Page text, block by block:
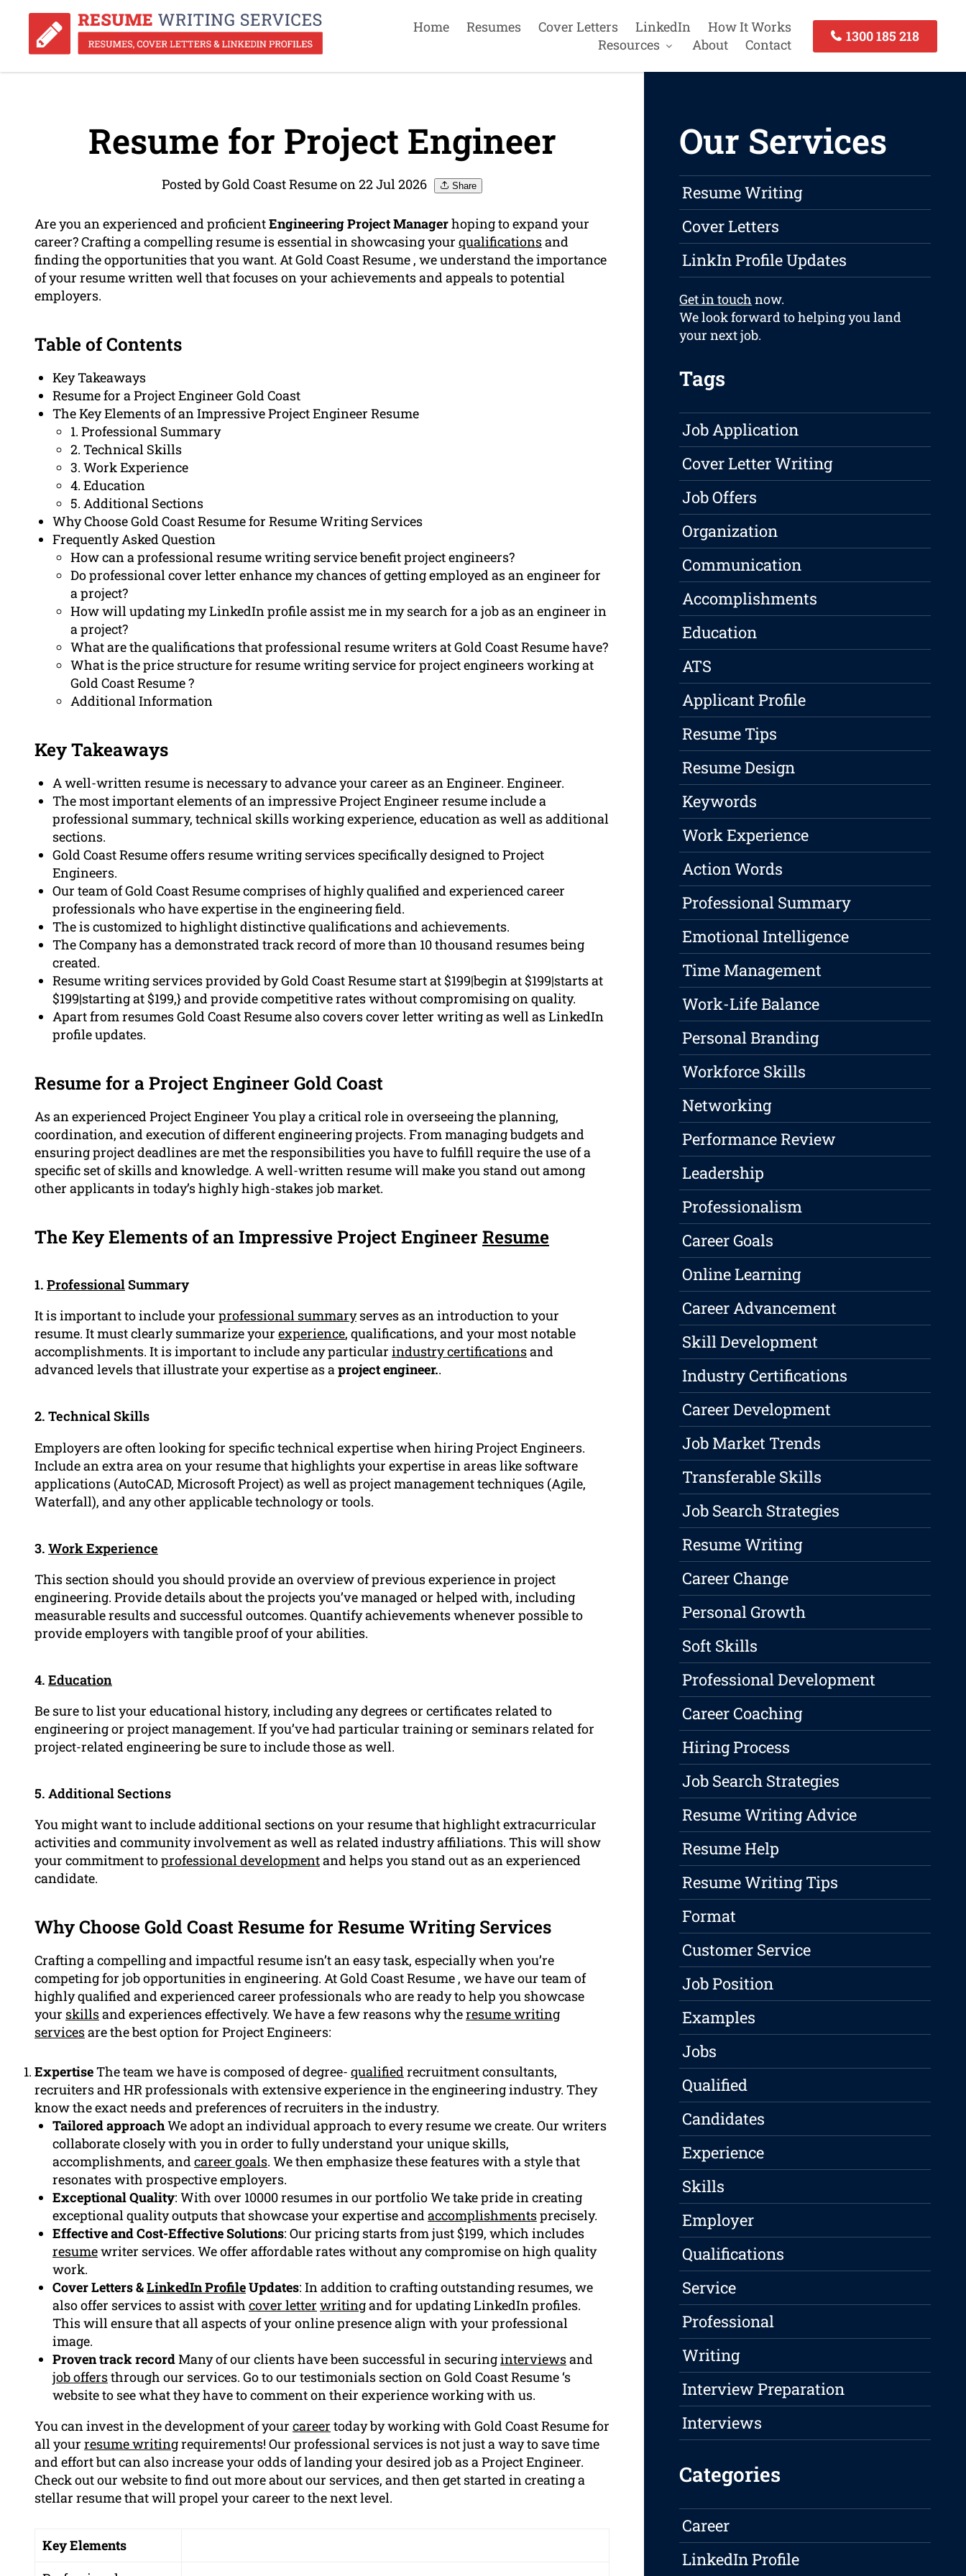
Home Resumes Cover Letters LinkedIn
How It Works
Resources
About Contact
1300 185 218
Resume for Project Engineer
Posted by Gold Coast Resume on 22 Jul 2026 Share
Are you an experienced and proficientEngineering Project Managerhoping to expand your
career? Crafting a compelling resume is essential in showcasing your qualificationsand
finding the opportunities that you want. At Gold Coast Resume , we understand the importance
of your resume written well that focuses on your achievements and appeals to potential
employers.
Table of Contents
Key Takeaways
Resume for a Project Engineer Gold Coast
The Key Elements of an Impressive Project Engineer Resume
1. Professional Summary
2. Technical Skills
3. Work Experience
4. Education
5. Additional Sections
Why Choose Gold Coast Resume for Resume Writing Services
Frequently Asked Question
How can a professional resume writing service benefit project engineers?
Do professional cover letter enhance my chances of getting employed as an engineer for
a project?
How will updating my LinkedIn profile assist me in my search for a job as an engineer in
a project?
What are the qualifications that professional resume writers at Gold Coast Resume have?
What is the price structure for resume writing service for project engineers working at
Gold Coast Resume ?
Additional Information
Key Takeaways
A well-written resume is necessary to advance your career as an Engineer. Engineer.
The most important elements of an impressive Project Engineer resume include a
professional summary, technical skills working experience, education as well as additional
sections.
Gold Coast Resume offers resume writing services specifically designed to Project
Engineers.
Our team of Gold Coast Resume comprises of highly qualified and experienced career
professionals who have expertise in the engineering field.
The is customized to highlight distinctive qualifications and achievements.
The Company has a demonstrated track record of more than 10 thousand resumes being
created.
Resume writing services provided by Gold Coast Resume start at $199|begin at $199|starts at
$199|starting at $199,} and provide competitive rates without compromising on quality.
Apart from resumes Gold Coast Resume also covers cover letter writing as well as LinkedIn
profile updates.
Resume for a Project Engineer Gold Coast
As an experienced Project Engineer You play a critical role in overseeing the planning,
coordination, and execution of different engineering projects. From managing budgets and
ensuring project deadlines are met the responsibilities you have to fulfill require the use of a
specific set of skills and knowledge. A well-written resume will make you stand out among
other applicants in today’s highly high-stakes job market.
The Key Elements of an Impressive Project EngineerResume
1. ProfessionalSummary
It is important to include your professional summaryserves as an introduction to your
resume. It must clearly summarize your experience, qualifications, and your most notable
accomplishments. It is important to include any particular industry certificationsand
advanced levels that illustrate your expertise as aproject engineer..
2. Technical Skills
Employers are often looking for specific technical expertise when hiring Project Engineers.
Include an extra area on your resume that highlights your expertise in areas like software
applications (AutoCAD, Microsoft Project) as well as project management techniques (Agile,
Waterfall), and any other applicable technology or tools.
3. Work Experience
This section should you should provide an overview of previous experience in project
engineering. Provide details about the projects you’ve managed or helped with, including
measurable results and successful outcomes. Quantify achievements whenever possible to
provide employers with tangible proof of your abilities.
4. Education
Be sure to list your educational history, including any degrees or certificates related to
engineering or project management. If you’ve had particular training or seminars related for
project-related engineering be sure to include those as well.
5. Additional Sections
You might want to include additional sections on your resume that highlight extracurricular
activities and community involvement as well as related industry affiliations. This will show
your commitment toprofessional developmentand helps you stand out as an experienced
candidate.
Why Choose Gold Coast Resume for Resume Writing Services
Crafting a compelling and impactful resume isn’t an easy task, especially when you’re
competing for job opportunities in engineering. At Gold Coast Resume , we have our team of
highly qualified and experienced career professionals who are ready to help you showcase
your skillsand experiences effectively. We have a few reasons why theresume writing
servicesare the best option for Project Engineers:
ExpertiseThe team we have is composed of degree- qualifiedrecruitment consultants,
recruiters and HR professionals with extensive experience in the engineering industry. They
know the exact needs and preferences of recruiters in the industry.
Tailored approachWe adopt an individual approach to every resume we create. Our writers
collaborate closely with you in order to fully understand your unique skills,
accomplishments, andcareer goals. We then emphasize these features with a style that
resonates with prospective employers.
Exceptional Quality: With over 10000 resumes in our portfolio We take pride in creating
exceptional quality outputs that showcase your expertise andaccomplishmentsprecisely.
Effective and Cost-Effective Solutions: Our pricing starts from just $199, which includes
resumewriter services. We offer affordable rates without any compromise on high quality
work.
Cover Letters &LinkedIn ProfileUpdates: In addition to crafting outstanding resumes, we
also offer services to assist with cover letter writingand for updating LinkedIn profiles.
This will ensure that all aspects of your online presence align with your professional
image.
Proven track recordMany of our clients have been successful in securinginterviewsand
job offersthrough our services. Go to our testimonials section on Gold Coast Resume ‘s
website to see what they have to comment on their experience working with us.
You can invest in the development of your career today by working with Gold Coast Resume for
all your resume writingrequirements! Our professional services is not just a way to save time
and effort but can also increase your odds of landing your desired job as a Project Engineer.
Check out our website to find out more about our services, and then get started in creating a
stellar resume that will propel your career to the next level.
Key Elements
Our Services
Resume Writing
Cover Letters
LinkIn Profile Updates
Get in touch now.
We look forward to helping you land
your next job.
Tags
Job Application
Cover Letter Writing
Job Offers
Organization
Communication
Accomplishments
Education
ATS
Applicant Profile
Resume Tips
Resume Design
Keywords
Work Experience
Action Words
Professional Summary
Emotional Intelligence
Time Management
Work-Life Balance
Personal Branding
Workforce Skills
Networking
Performance Review
Leadership
Professionalism
Career Goals
Online Learning
Career Advancement
Skill Development
Industry Certifications
Career Development
Job Market Trends
Transferable Skills
Job Search Strategies
Resume Writing
Career Change
Personal Growth
Soft Skills
Professional Development
Career Coaching
Hiring Process
Job Search Strategies
Resume Writing Advice
Resume Help
Resume Writing Tips
Format
Customer Service
Job Position
Examples
Jobs
Qualified
Candidates
Experience
Skills
Employer
Qualifications
Service
Professional
Writing
Interview Preparation
Interviews
Categories
Career
LinkedIn Profile